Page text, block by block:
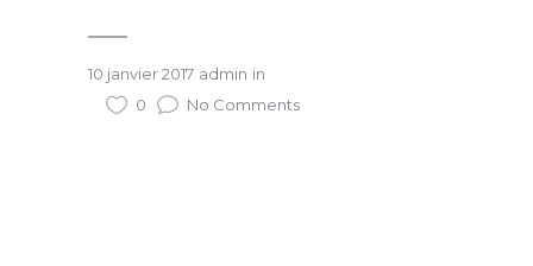
10 janvier 2017 admin in
0
No Comments